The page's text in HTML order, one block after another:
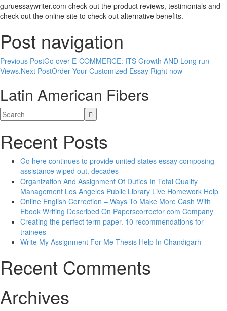
guruessaywriter.com check out the product reviews, testimonials and
check out the online site to check out alternative benefits.
Post navigation
Previous PostGo over E-COMMERCE: ITS Growth AND Long run
Views.Next PostOrder Your Customized Essay Right now
Latin American Fibers
Recent Posts
Go here continues to provide united states essay composing
assistance wiped out. decades
Organization And Assignment Of Duties In Total Quality
Management Los Angeles Public Library Live Homework Help
Online English Correction – Ways To Make More Cash With
Ebook Writing Described On Paperscorrector com Company
Creating the perfect term paper. 10 recommendations for
trainees
Write My Assignment For Me Thesis Help In Chandigarh
Recent Comments
Archives